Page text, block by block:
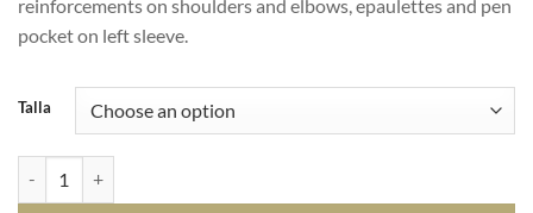
reinforcements on shoulders and elbows, epaulettes and pen
pocket on left sleeve.
Talla